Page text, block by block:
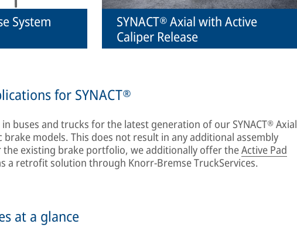
System
SYNACT® Axial with Active
Caliper Release
for SYNACT®
in buses and trucks for the latest generation of our SYNACT® Axial
brake models. This does not result in any additional assembly
existing brake portfolio, we additionally offer theActive Pad
a retrofit solution through Knorr-Bremse TruckServices.
at a glance